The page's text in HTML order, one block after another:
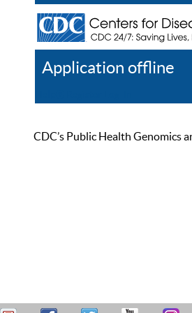
Application offline
CDC’s Public Health Genomics